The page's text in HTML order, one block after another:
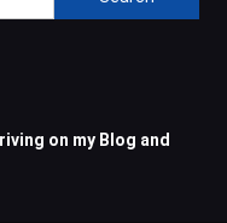
for:
on my Blog and